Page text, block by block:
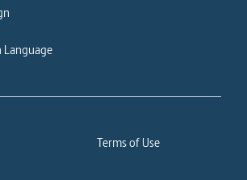
Language
Terms of Use